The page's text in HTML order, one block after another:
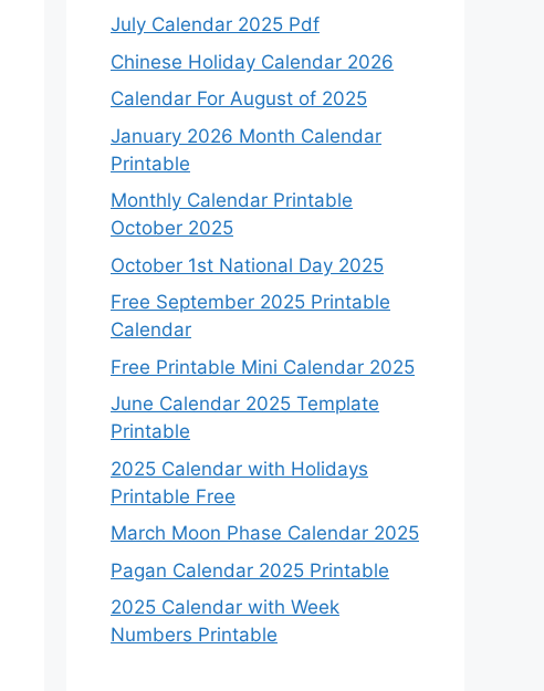
July Calendar 2025 Pdf
Chinese Holiday Calendar 2026
Calendar For August of 2025
January 2026 Month Calendar
Printable
Monthly Calendar Printable
October 2025
October 1st National Day 2025
Free September 2025 Printable
Calendar
Free Printable Mini Calendar 2025
June Calendar 2025 Template
Printable
2025 Calendar with Holidays
Printable Free
March Moon Phase Calendar 2025
Pagan Calendar 2025 Printable
2025 Calendar with Week
Numbers Printable